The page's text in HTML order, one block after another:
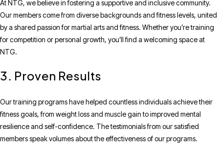
At NTG, we believe in fostering a supportive and inclusive community.
Our members come from diverse backgrounds and fitness levels, united
by a shared passion for martial arts and fitness. Whether you’re training
for competition or personal growth, you’ll find a welcoming space at
NTG.
3. Proven Results
Our training programs have helped countless individuals achieve their
fitness goals, from weight loss and muscle gain to improved mental
resilience and self-confidence. The testimonials from our satisfied
members speak volumes about the effectiveness of our programs.